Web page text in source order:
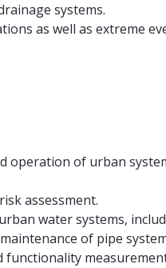
systems.
as well as extreme
operation of urban
assessment.
water systems,
of pipe